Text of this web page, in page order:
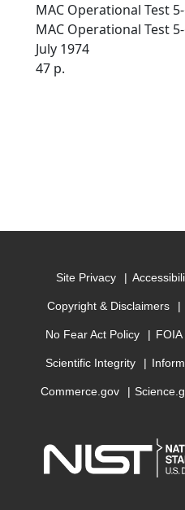
MAC Operational Test
MAC Operational Test
July 1974
47 p.
Site Privacy
Copyright & Disclaimers
No Fear Act Policy FOIA
Scientific Integrity
Commerce.gov